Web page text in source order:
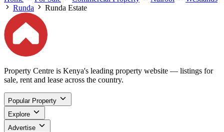
Runda
Runda Estate
Property Centre is Kenya's leading property website — listings for
sale, rent and lease across the country.
Popular Property
Explore
Advertise